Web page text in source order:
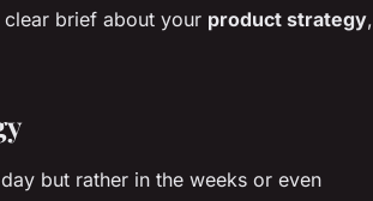
brief about your product strategy,
but rather in the weeks or even